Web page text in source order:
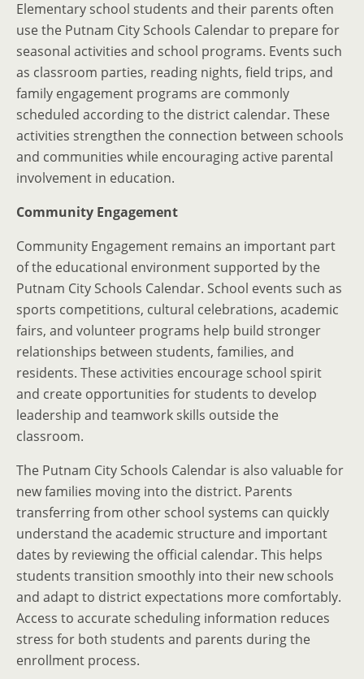
Elementary school students and their parents often
use the Putnam City Schools Calendar to prepare for
seasonal activities and school programs. Events such
as classroom parties, reading nights, field trips, and
family engagement programs are commonly
scheduled according to the district calendar. These
activities strengthen the connection between schools
and communities while encouraging active parental
involvement in education.
Community Engagement
Community Engagement remains an important part
of the educational environment supported by the
Putnam City Schools Calendar. School events such as
sports competitions, cultural celebrations, academic
fairs, and volunteer programs help build stronger
relationships between students, families, and
residents. These activities encourage school spirit
and create opportunities for students to develop
leadership and teamwork skills outside the
classroom.
The Putnam City Schools Calendar is also valuable for
new families moving into the district. Parents
transferring from other school systems can quickly
understand the academic structure and important
dates by reviewing the official calendar. This helps
students transition smoothly into their new schools
and adapt to district expectations more comfortably.
Access to accurate scheduling information reduces
stress for both students and parents during the
enrollment process.